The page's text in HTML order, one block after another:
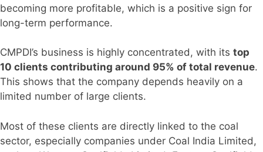
becoming more profitable, which is a positive sign for
long-term performance.
CMPDI’s business is highly concentrated, with its top
10 clients contributing around 95% of total revenue.
This shows that the company depends heavily on a
limited number of large clients.
Most of these clients are directly linked to the coal
sector, especially companies under Coal India Limited,